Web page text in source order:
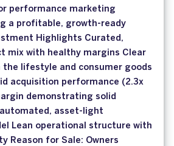
performance marketing
a profitable, growth-ready
Highlights Curated,
mix with healthy margins Clear
lifestyle and consumer goods
acquisition performance (2.3x
demonstrating solid
asset-light
Lean operational structure with
Reason for Sale: Owners